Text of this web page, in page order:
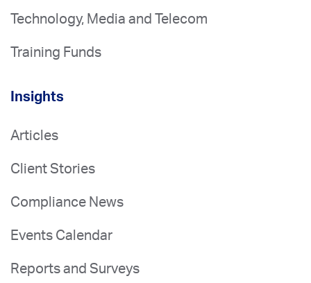
Technology, Media and Telecom
Training Funds
Insights
Articles
Client Stories
Compliance News
Events Calendar
Reports and Surveys